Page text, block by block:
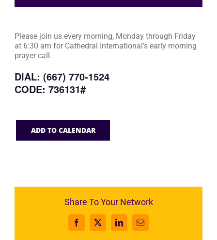
Please join us every morning, Monday through Friday
at 6:30 am for Cathedral International’s early morning
prayer call.
DIAL: (667) 770-1524
CODE: 736131#
ADD TO CALENDAR
Share To Your Network
Facebook
X LinkedInEmail